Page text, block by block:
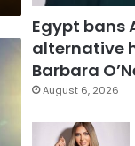
Egypt bans
alternative
Barbara
August 6, 2026